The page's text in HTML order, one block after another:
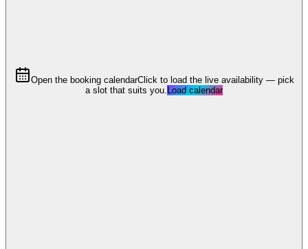
Open the booking calendarClick to load the live availability — pick
a slot that suits you.Load calendar